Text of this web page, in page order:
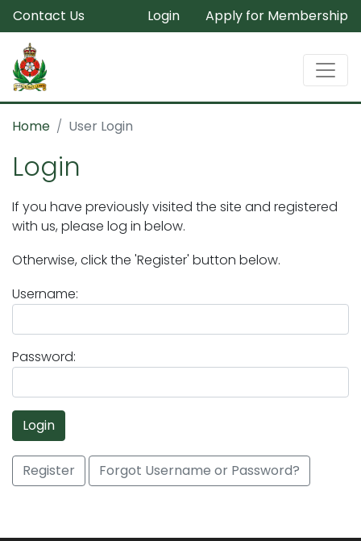
Contact Us Login Apply for Membership
Home User Login
Login
If you have previously visited the site and registered
with us, please log in below.
Otherwise, click the 'Register' button below.
Username:
Password:
Login
Register Forgot Username or Password?